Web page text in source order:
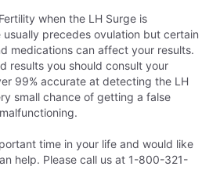
when the LH Surge is
precedes ovulation but certain
medications can affect your results.
results you should consult your
99% accurate at detecting the LH
small chance of getting a false
time in your life and would like
help. Please call us at 1-800-321-